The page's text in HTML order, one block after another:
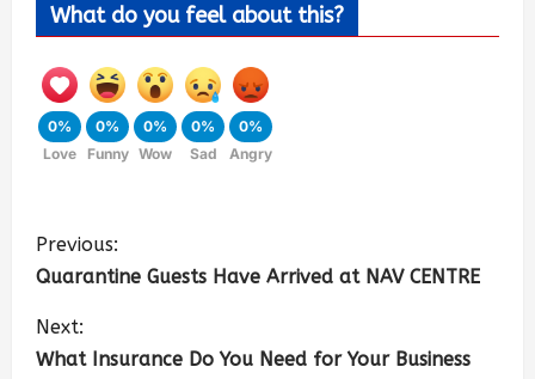
What do you feel about this?
0%
Love
0%
Funny
0%
Wow
0%
Sad
0%
Angry
Previous:
Quarantine Guests Have Arrived at NAV CENTRE
Next:
What Insurance Do You Need for Your Business